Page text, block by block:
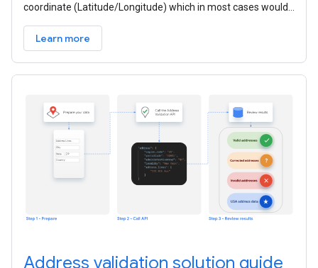
coordinate (Latitude/Longitude) which in most cases would
Learn more
Address validation solution guide